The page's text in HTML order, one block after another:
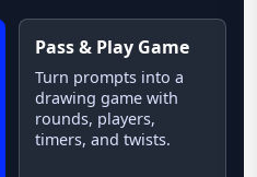
Pass & Play Game
Turn prompts into a
drawing game with
rounds, players,
timers, and twists.